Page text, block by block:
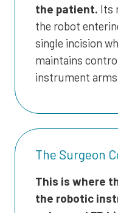
the patient. Its
the robot
single incision
maintains
instrument
The Surgeon
This is where
the robotic